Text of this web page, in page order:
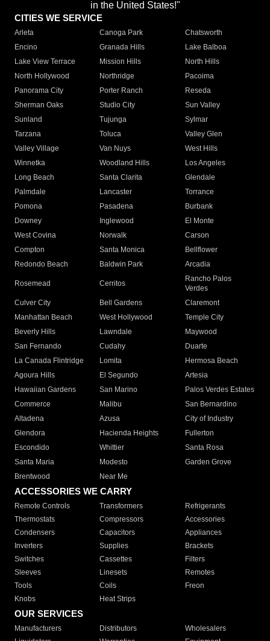
in the United States!"
CITIES WE SERVICE
Arleta Canoga Park
Chatsworth
Encino
Granada Hills
Lake Balboa
Lake View Terrace
Mission Hills
North Hills
North Hollywood
Northridge
Pacoima
Panorama City
Porter Ranch
Reseda
Sherman Oaks
Studio City
Sun Valley
Sunland
Tujunga
Sylmar
Tarzana
Toluca
Valley Glen
Valley Village
Van Nuys
West Hills
Winnetka
Woodland Hills
Los Angeles
Long Beach
Santa Clarita
Glendale
Palmdale
Lancaster
Torrance
Pomona
Pasadena
Burbank
Downey
Inglewood
El Monte
West Covina
Norwalk
Carson
Compton
Santa Monica
Bellflower
Redondo Beach
Baldwin Park Arcadia
Rosemead Cerritos
Rancho Palos
Verdes
Culver City
Bell Gardens
Claremont
Manhattan Beach
West Hollywood
Temple City
Beverly Hills
Lawndale
Maywood
San Fernando
Cudahy
Duarte
La Canada Flintridge
Lomita
Hermosa Beach
Agoura Hills
El Segundo
Artesia
Hawaiian Gardens
San Marino
Palos Verdes Estates
Commerce
Malibu
San Bernardino
Altadena
Azusa
City of Industry
Glendora
Hacienda Heights
Fullerton
Escondido
Whittier
Santa Rosa
Santa Maria
Modesto
Garden Grove
Brentwood
Near Me
ACCESSORIES WE CARRY
Remote Controls Transformers
Refrigerants
Thermostats
Compressors
Accessories
Condensers
Capacitors
Appliances
Inverters
Supplies
Brackets
Switches
Cassettes
Filters
Sleeves
Linesets
Remotes
Tools
Coils
Freon
Knobs
Heat Strips
OUR SERVICES
Manufacturers Distributors
Wholesalers